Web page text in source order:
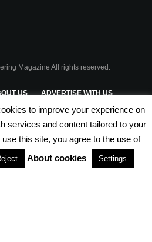
Magazine All rights reserved.
US ADVERTISE WITH US
TERMS & CONDITIONS
to improve your experience on
services and content tailored to your
this site, you agree to the use of
About cookies Settings